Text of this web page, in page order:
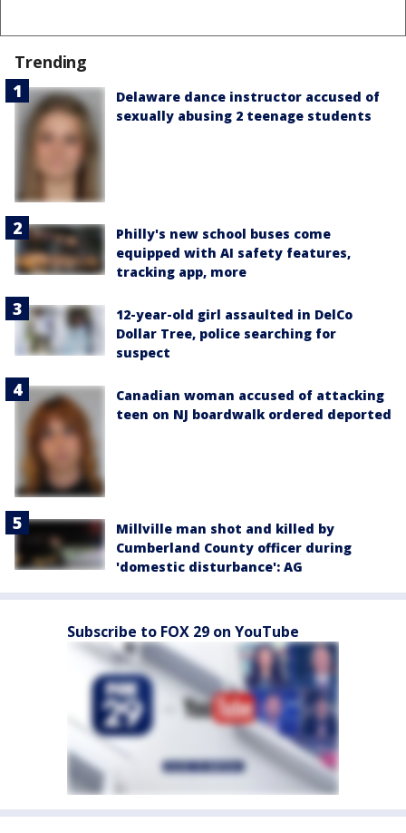
Trending
Delaware dance instructor accused of
sexually abusing 2 teenage students
Philly's new school buses come
equipped with AI safety features,
tracking app, more
12-year-old girl assaulted in DelCo
Dollar Tree, police searching for
suspect
Canadian woman accused of attacking
teen on NJ boardwalk ordered deported
Millville man shot and killed by
Cumberland County officer during
'domestic disturbance': AG
Subscribe to FOX 29 on YouTube